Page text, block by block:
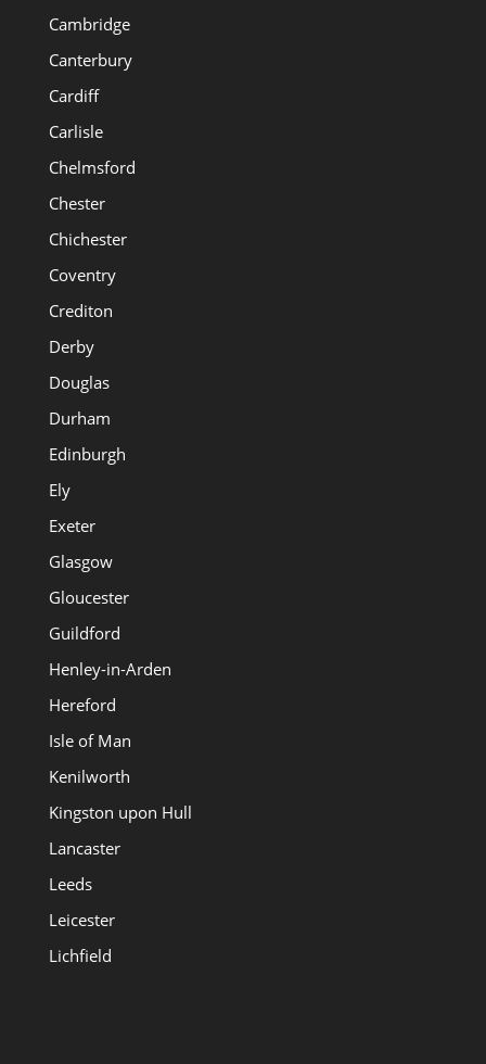
Cambridge
Canterbury
Cardiff
Carlisle
Chelmsford
Chester
Chichester
Coventry
Crediton
Derby
Douglas
Durham
Edinburgh
Ely
Exeter
Glasgow
Gloucester
Guildford
Henley-in-Arden
Hereford
Isle of Man
Kenilworth
Kingston upon Hull
Lancaster
Leeds
Leicester
Lichfield